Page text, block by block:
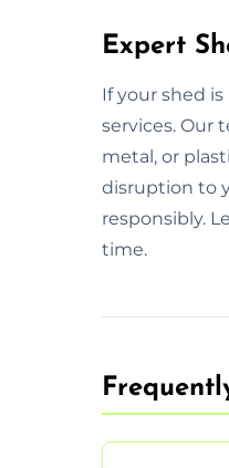
Expert
If your shed
services. Our
metal, or
disruption to
responsibly.
time.